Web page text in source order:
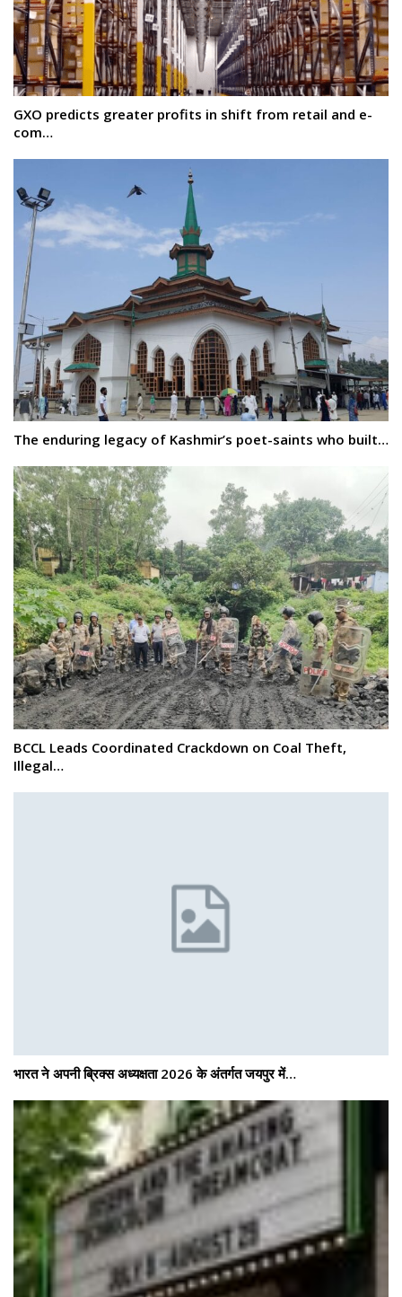
GXO predicts greater profits in shift from retail and e-
com…
The enduring legacy of Kashmir’s poet-saints who built…
BCCL Leads Coordinated Crackdown on Coal Theft,
Illegal…
भारत ने अपनी ब्रिक्स अध्यक्षता 2026 के अंतर्गत जयपुर में…